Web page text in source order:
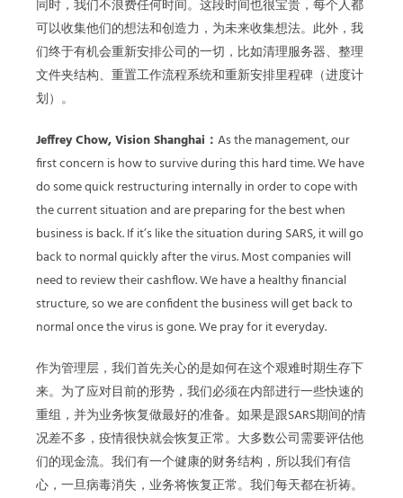
同时，我们不浪费任何时间。这段时间也很宝贵，每个人都
可以收集他们的想法和创造力，为未来收集想法。此外，我
们终于有机会重新安排公司的一切，比如清理服务器、整理
文件夹结构、重置工作流程系统和重新安排里程碑（进度计
划）。
Jeffrey Chow, Vision Shanghai： As the management, our
first concern is how to survive during this hard time. We have
do some quick restructuring internally in order to cope with
the current situation and are preparing for the best when
business is back. If it’s like the situation during SARS, it will go
back to normal quickly after the virus. Most companies will
need to review their cashflow. We have a healthy financial
structure, so we are confident the business will get back to
normal once the virus is gone. We pray for it everyday.
作为管理层，我们首先关心的是如何在这个艰难时期生存下
来。为了应对目前的形势，我们必须在内部进行一些快速的
重组，并为业务恢复做最好的准备。如果是跟SARS期间的情
况差不多，疫情很快就会恢复正常。大多数公司需要评估他
们的现金流。我们有一个健康的财务结构，所以我们有信
心，一旦病毒消失，业务将恢复正常。我们每天都在祈祷。